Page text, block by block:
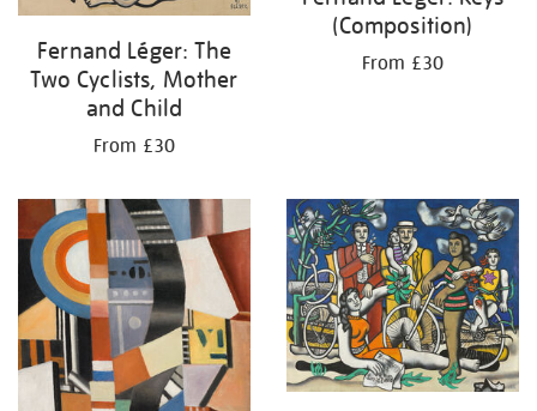
Fernand Léger: The
Two Cyclists, Mother
and Child
From £30
(Composition)
From £30